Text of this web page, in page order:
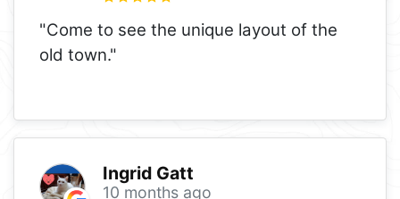
"Come to see the unique layout of the
old town."
Ingrid Gatt
10 months ago